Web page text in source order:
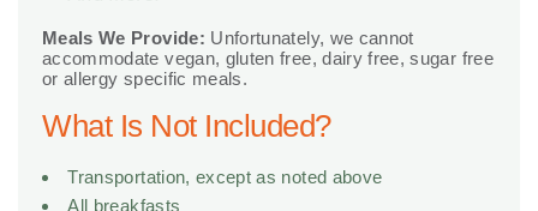
Meals We Provide: Unfortunately, we cannot
accommodate vegan, gluten free, dairy free, sugar free
or allergy specific meals.
What Is Not Included?
Transportation, except as noted above
All breakfasts